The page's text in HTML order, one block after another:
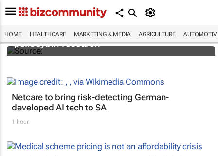
HOME HEALTHCARE MARKETING & MEDIA AGRICULTURE
FIRST: Johns Hopkins receives grant for
psilocybin research
Netcare to bring risk-detecting German-
developed AI tech to SA
1 hour